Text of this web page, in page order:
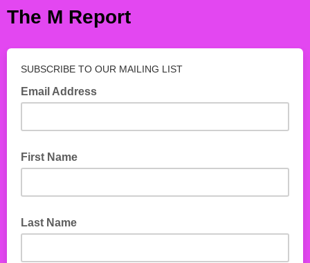
The M Report
SUBSCRIBE TO OUR MAILING LIST
Email Address
First Name
Last Name